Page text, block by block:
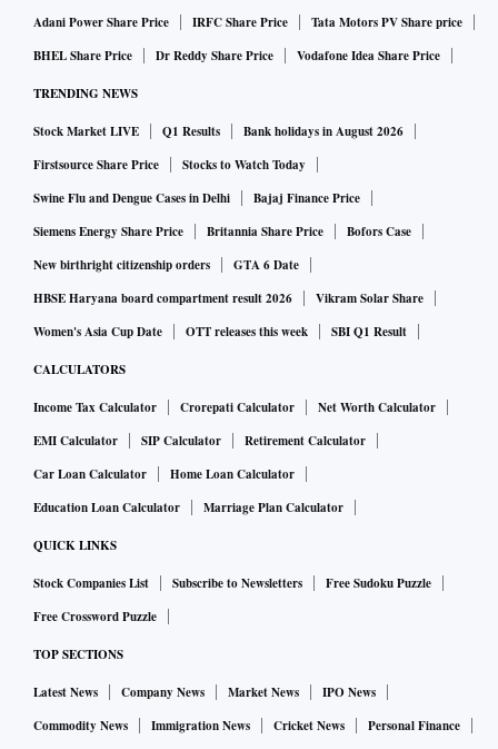
new ventures in Japan.
in Tokyo rounded out the top five of Asia’s 50 Best
Restaurants list. Den Chef Zaiyu Hasegawa, who also won
the chef’s choice award, said he introduced Japanese truffles
to his dishes over the past year, paired with soup and fish.
Surprise additions included the first-ever Malaysian winner,
Dewakan Restaurant in Kuala Lumpur, and Manila’s Toyo
Eatery, helmed by chef Jordy Navarra. “In the past year we
things that we’ve been playing around with is making our
own banana ketchup—it’s super Filipino. I think it’s one part
of what we are.” The last time a Philippine restaurant made
the list was in 2017.
French haute-cuisine restaurant Amber at the Landmark
Mandarin Oriental — Hong Kong’s top-placed restaurant for
renovations since December 2018 and is due to reopen this
spring with a revamped menu.
Adani Power Share Price
IRFC Share Price
Tata Motors PV Share price
BHEL Share Price
Dr Reddy Share Price Vodafone Idea Share Price
TRENDING NEWS
Stock Market LIVE Q1 Results
Bank holidays in August 2026
Firstsource Share Price
Stocks to Watch Today
Swine Flu and Dengue Cases in Delhi
Bajaj Finance Price
Siemens Energy Share Price
Britannia Share Price
Bofors Case
New birthright citizenship orders
GTA 6 Date
HBSE Haryana board compartment result 2026
Vikram Solar Share
Women's Asia Cup Date
OTT releases this week SBI Q1 Result
CALCULATORS
Income Tax Calculator Crorepati Calculator
Net Worth Calculator
EMI Calculator
SIP Calculator
Retirement Calculator
Car Loan Calculator
Home Loan Calculator
Education Loan Calculator
Marriage Plan Calculator
QUICK LINKS
Stock Companies List Subscribe to Newsletters
Free Sudoku Puzzle
Free Crossword Puzzle
TOP SECTIONS
Latest News Company News Market News
IPO News
Commodity News
Immigration News Cricket News
Personal Finance